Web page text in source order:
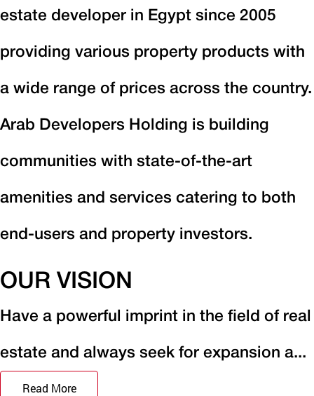
estate developer in Egypt since 2005
providing various property products with
a wide range of prices across the country.
Arab Developers Holding is building
communities with state-of-the-art
amenities and services catering to both
end-users and property investors.
OUR VISION
Have a powerful imprint in the field of real
estate and always seek for expansion a...
Read More